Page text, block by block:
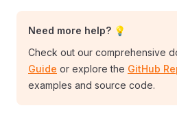
Need more help? 💡
Check out our comprehensive
Guide or explore the GitHub
examples and source code.